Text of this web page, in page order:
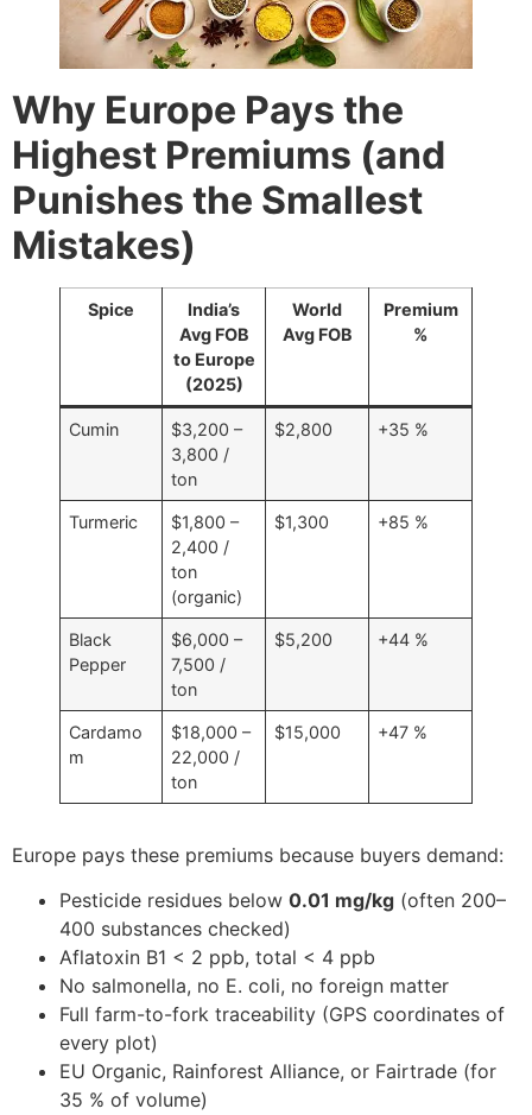
Why Europe Pays the
Highest Premiums (and
Punishes the Smallest
Mistakes)
Spice
India’s
Avg FOB
to Europe
(2025)
World
Avg FOB
Premium
%
Cumin
$3,200 –
3,800 /
ton
$2,800 +35 %
Turmeric
$1,800 –
2,400 /
ton
(organic)
$1,300 +85 %
Black
Pepper
$6,000 –
7,500 /
ton
$5,200 +44 %
Cardamo
m
$18,000 –
22,000 /
ton
$15,000 +47 %
Europe pays these premiums because buyers demand:
Pesticide residues below 0.01 mg/kg (often 200–
400 substances checked)
Aflatoxin B1 < 2 ppb, total < 4 ppb
No salmonella, no E. coli, no foreign matter
Full farm-to-fork traceability (GPS coordinates of
every plot)
EU Organic, Rainforest Alliance, or Fairtrade (for
35 % of volume)